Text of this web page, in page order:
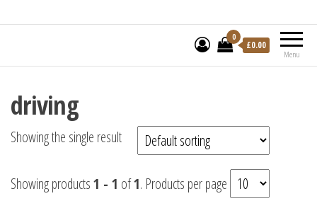
Menu
0
£0.00
driving
Showing the single result
Showing products1 - 1 of1. Products per page